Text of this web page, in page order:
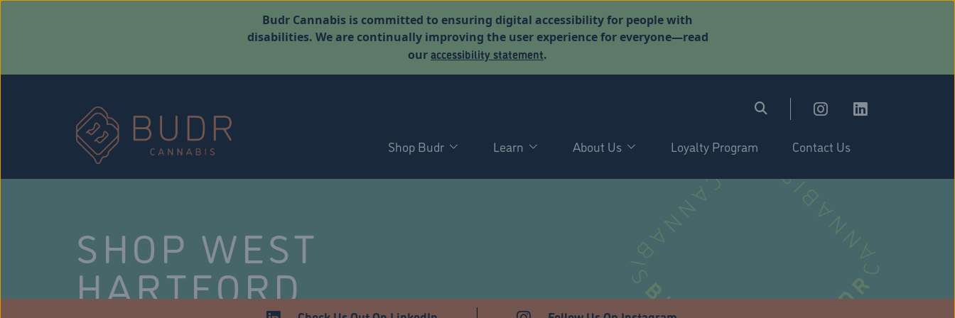
Budr Cannabis is committed to ensuring digital accessibility for people with
disabilities. We are continually improving the user experience for everyone—read
ouraccessibility statement.
Shop Budr Learn About Us Loyalty Program Contact Us
SHOP WEST
HARTFORD